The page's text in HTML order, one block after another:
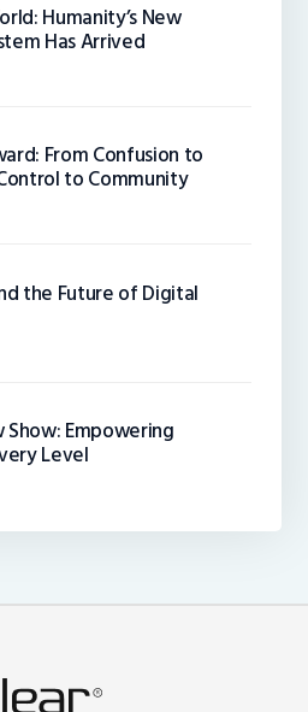
Humanity’s New
Has Arrived
From Confusion to
to Community
the Future of Digital
Show: Empowering
Level